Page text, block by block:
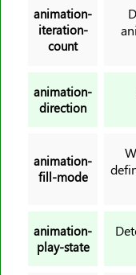
animation-
iteration-
count
animation-
direction
animation-
fill-mode
animation-
play-state
border-block-end-color
border-block-end-style
border-block-end-width
border-block-start-style
border-block-width
border-bottom-left-radius